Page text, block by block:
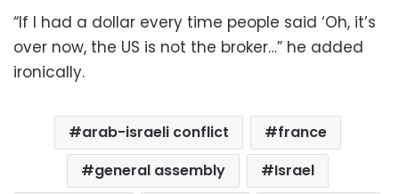
“If I had a dollar every time people said ‘Oh, it’s
over now, the US is not the broker…” he added
ironically.
arab-israeli conflict
france
general assembly
Israel